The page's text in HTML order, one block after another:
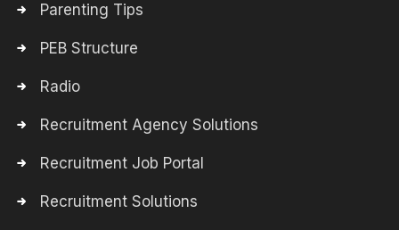
Parenting Tips
PEB Structure
Radio
Recruitment Agency Solutions
Recruitment Job Portal
Recruitment Solutions